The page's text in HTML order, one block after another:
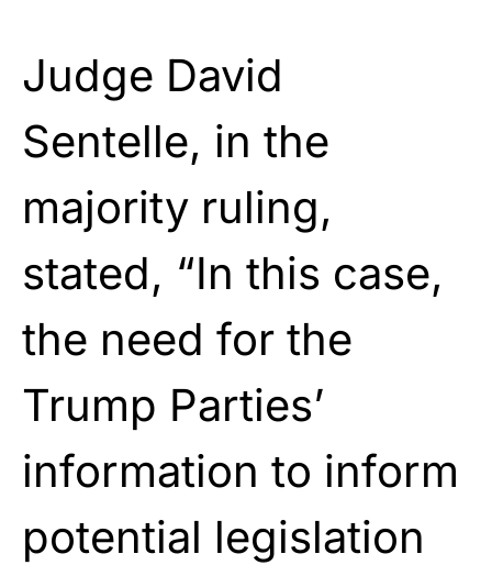
Judge David
Sentelle, in the
majority ruling,
stated, “In this case,
the need for the
Trump Parties’
information to inform
potential legislation